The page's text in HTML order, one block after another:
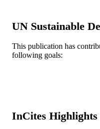
ACADEMIC
SCOPUS ID 2-
UN Sustainable
This publication has
following goals:
InCites Highlights